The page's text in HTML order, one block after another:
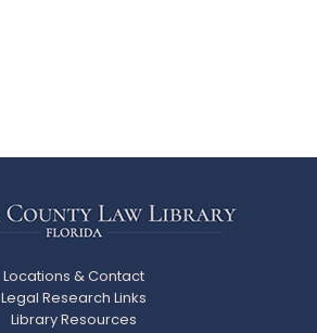
Locations & Contact
Legal Research Links
Library Resources